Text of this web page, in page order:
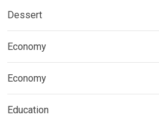
Dessert
Economy
Economy
Education